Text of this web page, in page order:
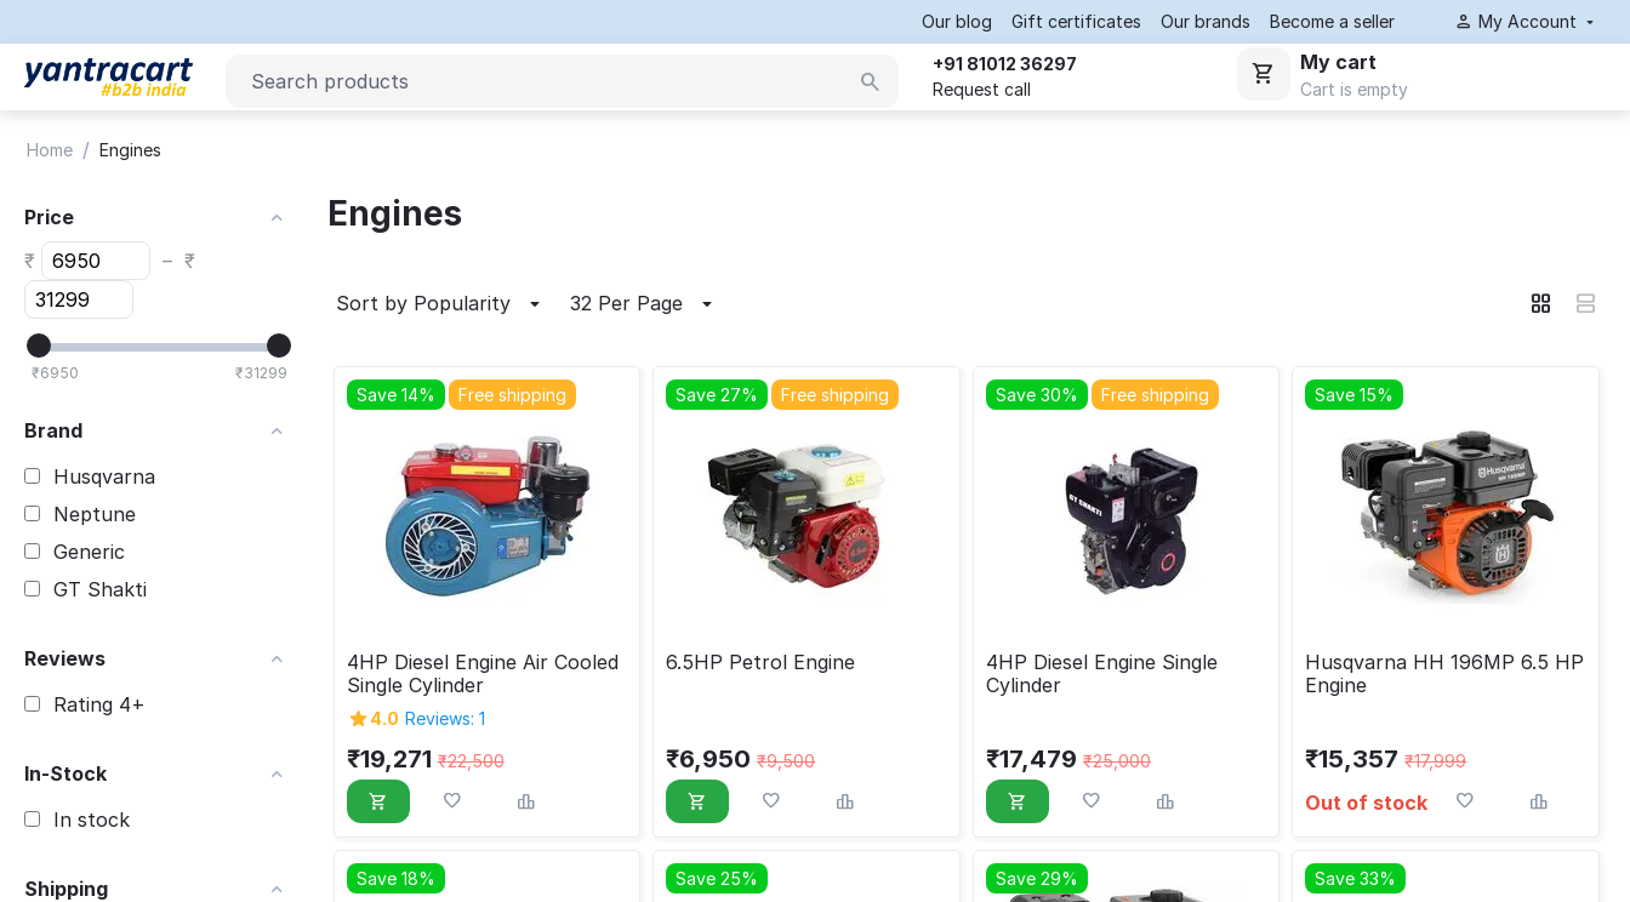
Our blog Gift certificates Our brands Become a seller My Account
+91 81012 36297
Request call
My cart
Cart is empty
Home / Engines
Price
₹
– ₹
₹6950 ₹31299
Brand
Husqvarna
Neptune
Generic
GT Shakti
Reviews
Rating 4+
In-Stock
In stock
Shipping
Engines
Sort by Popularity 32 Per Page
Free shipping
Save 14%
4HP Diesel Engine Air Cooled
Single Cylinder
4.0 Reviews: 1
₹19,271 ₹22,500
Free shipping
Save 27%
6.5HP Petrol Engine
₹6,950 ₹9,500
Free shipping
Save 30%
4HP Diesel Engine Single
Cylinder
₹17,479 ₹25,000
Save 15%
Husqvarna HH 196MP 6.5 HP
Engine
₹15,357 ₹17,999
Out of stock
Save 18% Save 25% Save 29% Save 33%